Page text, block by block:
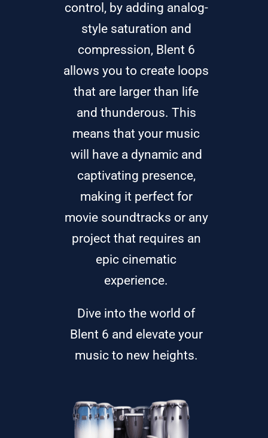
control, by adding analog-
style saturation and
compression, Blent 6
allows you to create loops
that are larger than life
and thunderous. This
means that your music
will have a dynamic and
captivating presence,
making it perfect for
movie soundtracks or any
project that requires an
epic cinematic
experience.
Dive into the world of
Blent 6 and elevate your
music to new heights.